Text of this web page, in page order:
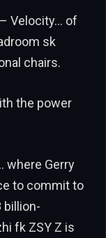
Velocity… of
sk
chairs.
the power
where Gerry
to commit to
billion-
fk ZSY Z is